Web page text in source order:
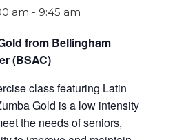
am - 9:45 am
from Bellingham
(BSAC)
class featuring Latin
Gold is a low intensity
the needs of seniors,